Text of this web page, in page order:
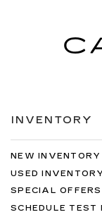
INVENTORY
NEW INVENTORY
USED INVENTORY
SPECIAL OFFERS
SCHEDULE TEST